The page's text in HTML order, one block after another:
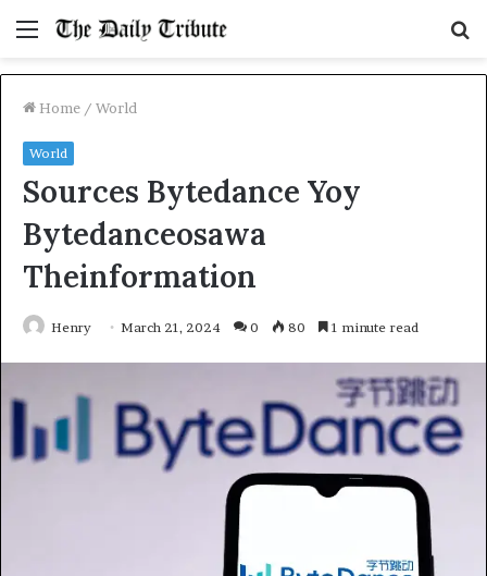
Menu
Home / World
World
Sources Bytedance Yoy
Bytedanceosawa
Theinformation
Henry March 21, 2024 0 80 1 minute read